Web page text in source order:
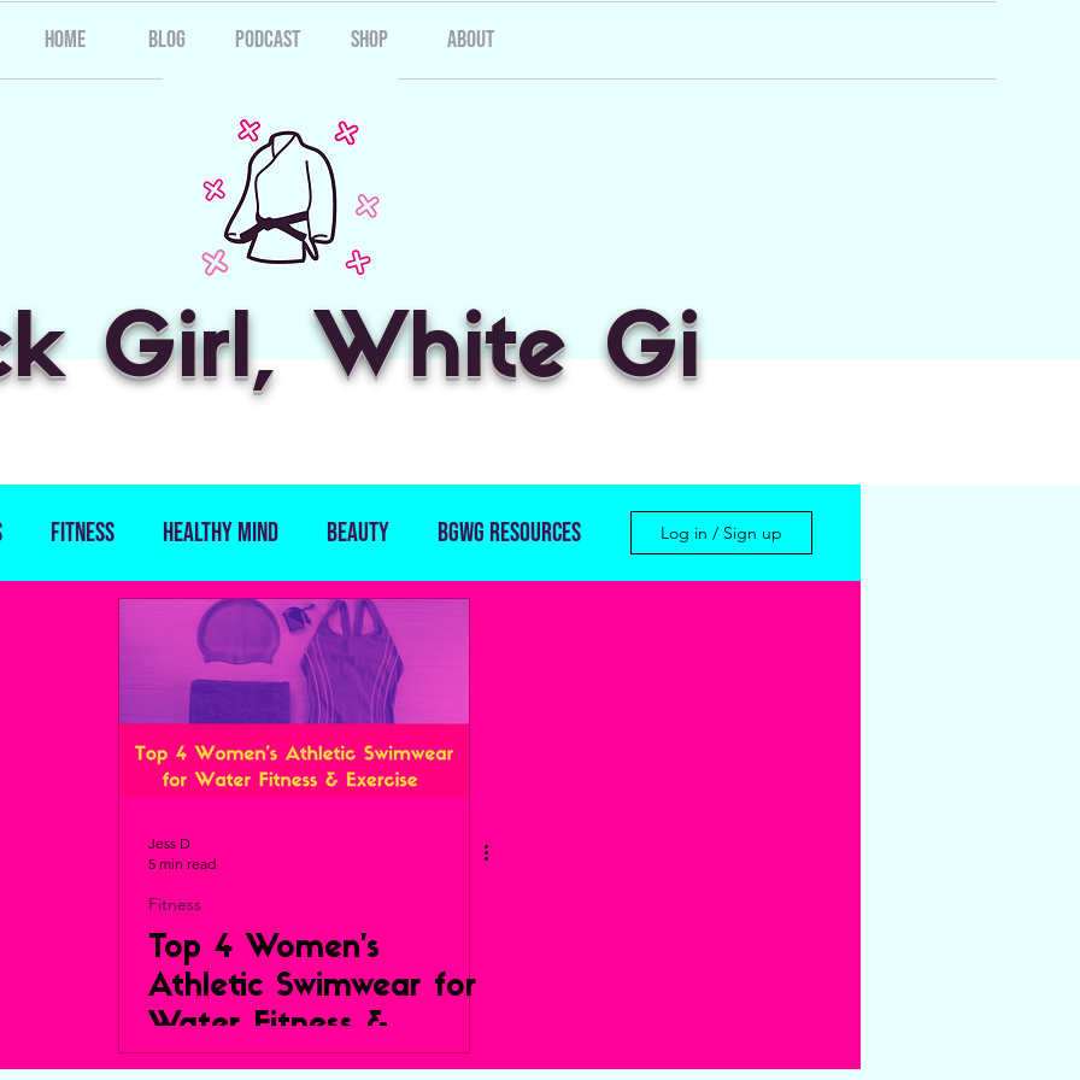
Home Blog Podcast Shop About
Girl, White Gi
Fitness Healthy Mind Beauty BGWG Resources Log in / Sign up
Jess D
5 min read
Fitness
Top 4 Women’s
Athletic Swimwear for
Water Fitness &
Exercise